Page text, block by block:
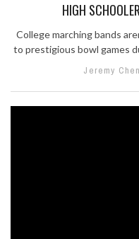
HIGH
College marching bands
to prestigious bowl games
Jeremy Chen